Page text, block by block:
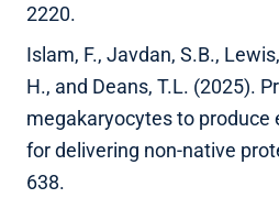
2220.
Islam, F., Javdan, S.B.,
H., and Deans, T.L. (2025).
megakaryocytes to produce
for delivering non-native
638.